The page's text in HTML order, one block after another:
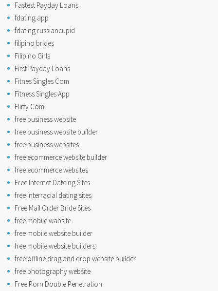
Fastest Payday Loans
fdating app
fdating russiancupid
filipino brides
Filipino Girls
First Payday Loans
Fitnes Singles Com
Fitness Singles App
Flirty Com
free business website
free business website builder
free business websites
free ecommerce website builder
free ecommerce websites
Free Internet Dateing Sites
free interracial dating sites
Free Mail Order Bride Sites
free mobile wabsite
free mobile website builder
free mobile website builders
free offline drag and drop website builder
free photography website
Free Porn Double Penetration